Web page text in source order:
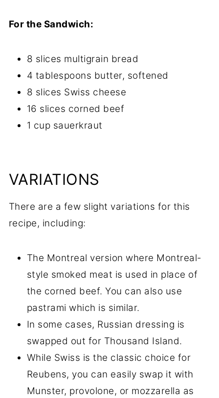
For the Sandwich:
8 slices multigrain bread
4 tablespoons butter, softened
8 slices Swiss cheese
16 slices corned beef
1 cup sauerkraut
VARIATIONS
There are a few slight variations for this
recipe, including:
The Montreal version where Montreal-
style smoked meat is used in place of
the corned beef. You can also use
pastrami which is similar.
In some cases, Russian dressing is
swapped out for Thousand Island.
While Swiss is the classic choice for
Reubens, you can easily swap it with
Munster, provolone, or mozzarella as